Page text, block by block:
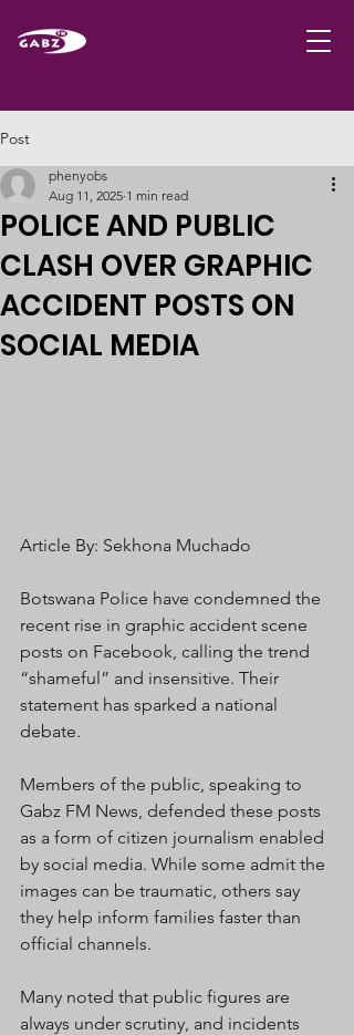
Post
POLICE AND PUBLIC
CLASH OVER GRAPHIC
ACCIDENT POSTS ON
SOCIAL MEDIA
phenyobs
Aug 11, 2025 1 min read
Article By: Sekhona Muchado
Botswana Police have condemned the
recent rise in graphic accident scene
posts on Facebook, calling the trend
“shameful” and insensitive. Their
statement has sparked a national
debate.
Members of the public, speaking to
Gabz FM News, defended these posts
as a form of citizen journalism enabled
by social media. While some admit the
images can be traumatic, others say
they help inform families faster than
official channels.
Many noted that public figures are
always under scrutiny, and incidents